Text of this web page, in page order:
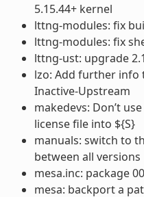
5.15.44+ kernel
lttng-modules: fix
lttng-modules: fix
lttng-ust: upgrade
lzo: Add further info
Inactive-Upstream
makedevs: Don’t
license file into ${S}
manuals: switch to
between all versions
mesa.inc: package
mesa: backport a